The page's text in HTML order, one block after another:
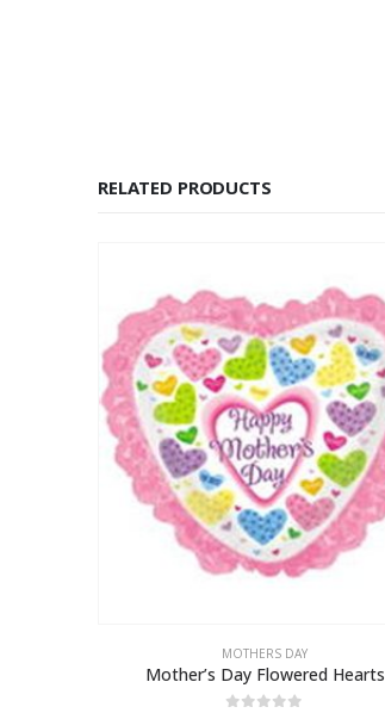
RELATED PRODUCTS
MOTHERS DAY
Mother’s Day Flowered Hearts